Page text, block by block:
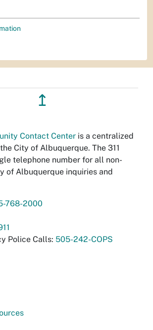
↥
Contact Center is a centralized
City of Albuquerque. The 311
telephone number for all non-
of Albuquerque inquiries and
768-2000
Police Calls: 505-242-COPS